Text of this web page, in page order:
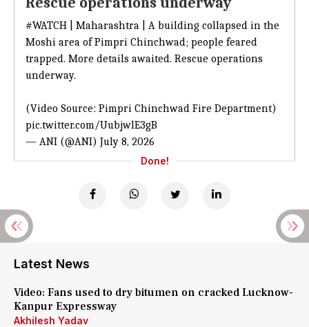
#WATCH | Maharashtra | A building collapsed in the
Moshi area of Pimpri Chinchwad; people feared
trapped. More details awaited. Rescue operations
underway.
(Video Source: Pimpri Chinchwad Fire Department)
pic.twitter.com/UubjwlE3gB
— ANI (@ANI) July 8, 2026
Done!
Latest News
Video: Fans used to dry bitumen on cracked Lucknow-
Kanpur Expressway
Akhilesh Yadav